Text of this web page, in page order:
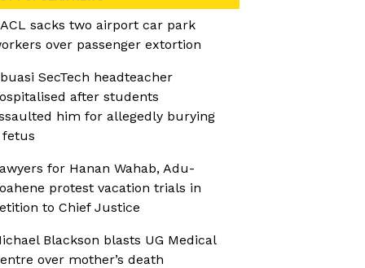
sacks two airport car park
over passenger extortion
SecTech headteacher
after students
him for allegedly burying
fetus
for Hanan Wahab, Adu-
protest vacation trials in
to Chief Justice
Blackson blasts UG Medical
over mother’s death